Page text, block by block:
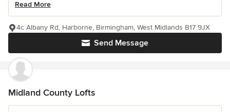
Read More
Send Message
4c Albany Rd, Harborne, Birmingham, West Midlands B17 9JX
Midland County Lofts